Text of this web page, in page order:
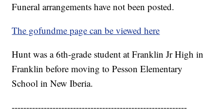
Funeral arrangements have not been posted.
The gofundme page can be viewed here
Hunt was a 6th-grade student at Franklin Jr High in
Franklin before moving to Pesson Elementary
School in New Iberia.